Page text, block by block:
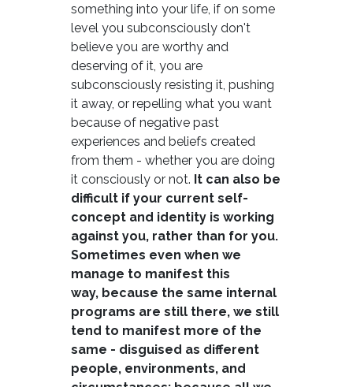
something into your life, if on some
level you subconsciously don't
believe you are worthy and
deserving of it, you are
subconsciously resisting it, pushing
it away, or repelling what you want
because of negative past
experiences and beliefs created
from them - whether you are doing
it consciously or not. It can also be
difficult if your current self-
concept and identity is working
against you, rather than for you.
Sometimes even when we
manage to manifest this
way, because the same internal
programs are still there, we still
tend to manifest more of the
same - disguised as different
people, environments, and